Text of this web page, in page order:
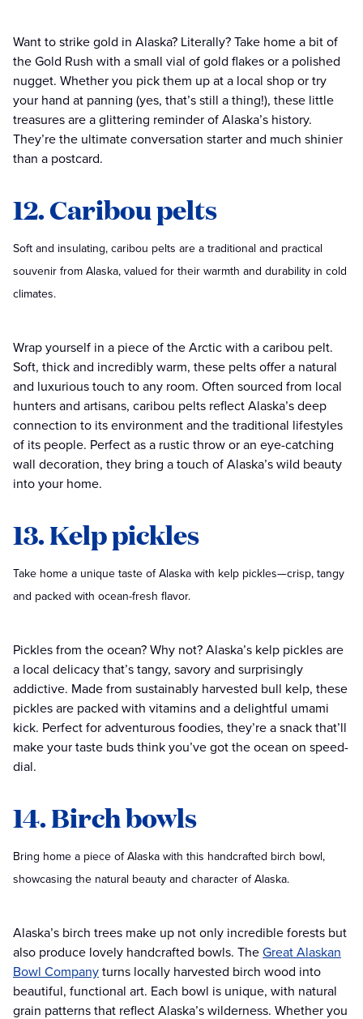
Want to strike gold in Alaska? Literally? Take home a bit of
the Gold Rush with a small vial of gold flakes or a polished
nugget. Whether you pick them up at a local shop or try
your hand at panning (yes, that’s still a thing!), these little
treasures are a glittering reminder of Alaska’s history.
They’re the ultimate conversation starter and much shinier
than a postcard.
12. Caribou pelts
Soft and insulating, caribou pelts are a traditional and practical
souvenir from Alaska, valued for their warmth and durability in cold
climates.
Wrap yourself in a piece of the Arctic with a caribou pelt.
Soft, thick and incredibly warm, these pelts offer a natural
and luxurious touch to any room. Often sourced from local
hunters and artisans, caribou pelts reflect Alaska’s deep
connection to its environment and the traditional lifestyles
of its people. Perfect as a rustic throw or an eye-catching
wall decoration, they bring a touch of Alaska’s wild beauty
into your home.
13. Kelp pickles
Take home a unique taste of Alaska with kelp pickles—crisp, tangy
and packed with ocean-fresh flavor.
Pickles from the ocean? Why not? Alaska’s kelp pickles are
a local delicacy that’s tangy, savory and surprisingly
addictive. Made from sustainably harvested bull kelp, these
pickles are packed with vitamins and a delightful umami
kick. Perfect for adventurous foodies, they’re a snack that’ll
make your taste buds think you’ve got the ocean on speed-
dial.
14. Birch bowls
Bring home a piece of Alaska with this handcrafted birch bowl,
showcasing the natural beauty and character of Alaska.
Alaska’s birch trees make up not only incredible forests but
also produce lovely handcrafted bowls. TheGreat Alaskan
Bowl Companyturns locally harvested birch wood into
beautiful, functional art. Each bowl is unique, with natural
grain patterns that reflect Alaska’s wilderness. Whether you